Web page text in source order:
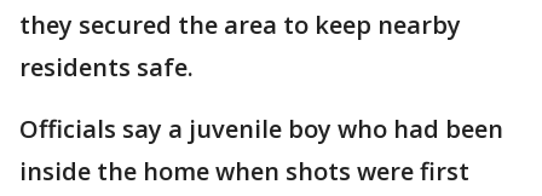
they secured the area to keep nearby
residents safe.
Officials say a juvenile boy who had been
inside the home when shots were first